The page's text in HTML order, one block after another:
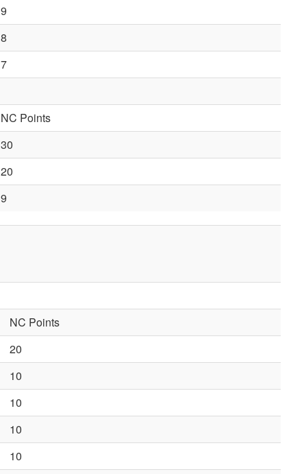
9
8
7
NC Points
30
20
9
NC Points
20
10
10
10
10